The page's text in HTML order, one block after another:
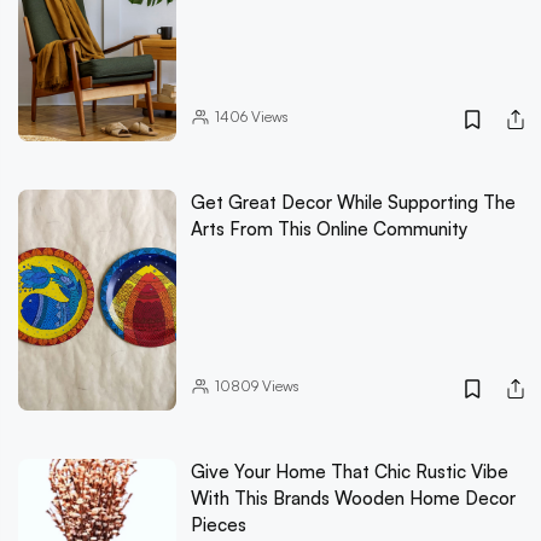
1406Views
Get Great Decor While Supporting The
Arts From This Online Community
10809Views
Give Your Home That Chic Rustic Vibe
With This Brands Wooden Home Decor
Pieces